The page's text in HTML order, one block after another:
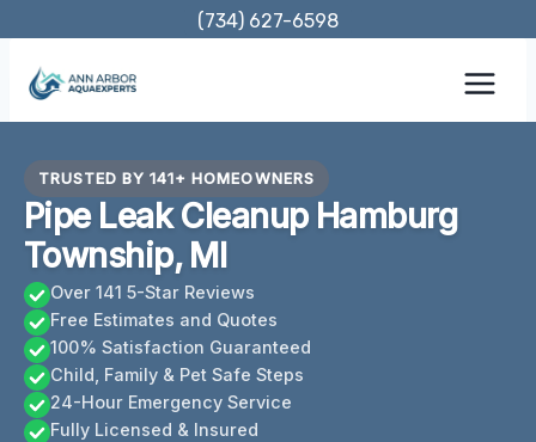
content
(734) 627-6598
TRUSTED BY 141+ HOMEOWNERS
Pipe Leak Cleanup Hamburg
Township, MI
Over 141 5-Star Reviews
Free Estimates and Quotes
100% Satisfaction Guaranteed
Child, Family & Pet Safe Steps
24-Hour Emergency Service
Fully Licensed & Insured